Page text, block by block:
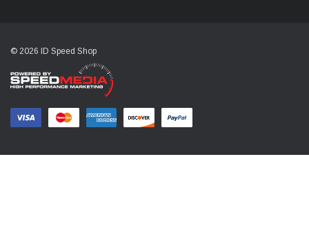
© 2026 ID Speed Shop